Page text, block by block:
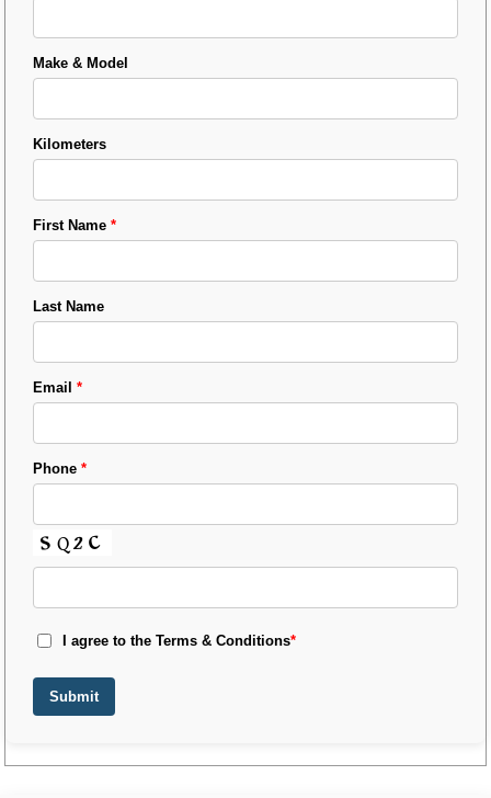
Make & Model
Kilometers
First Name*
Last Name
Email*
Phone*
I agree to the Terms & Conditions*
Submit